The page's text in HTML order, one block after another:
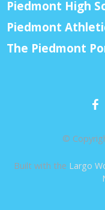
Piedmont High
Piedmont
The Piedmont
©
Built with the Largo